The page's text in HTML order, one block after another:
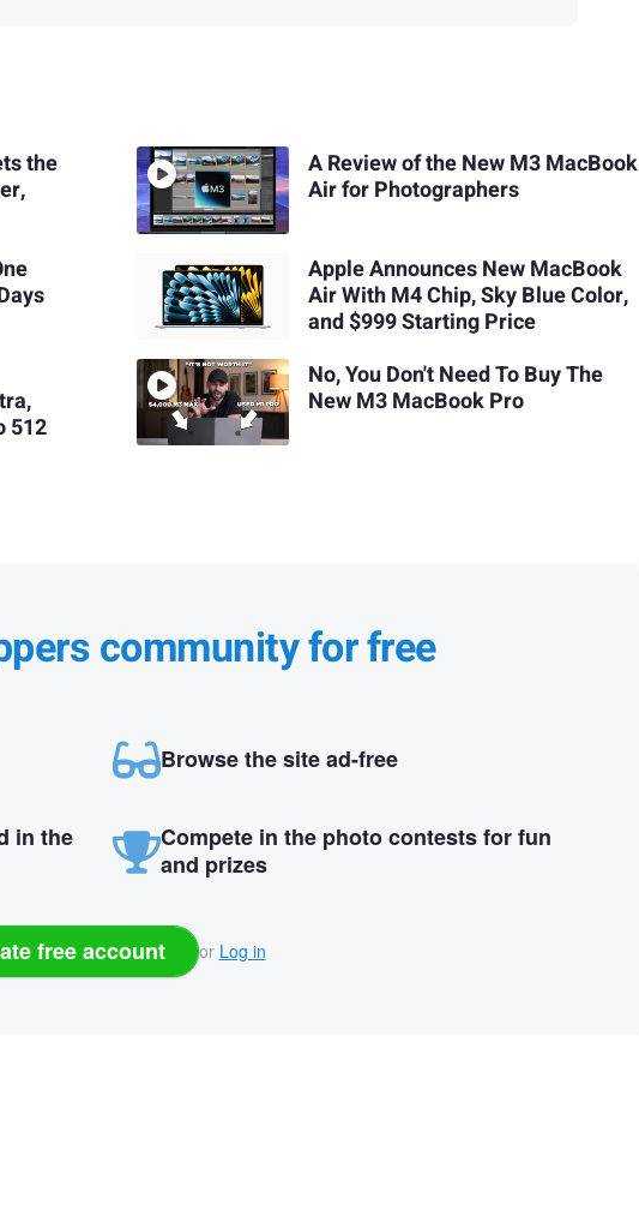
the
512
A Review of the New M3 MacBook
Air for Photographers
Apple Announces New MacBook
Air With M4 Chip, Sky Blue Color,
and $999 Starting Price
No, You Don't Need To Buy The
New M3 MacBook Pro
community for free
Browse the site ad-free
in the
Compete in the photo contests for fun
and prizes
free account or Log in